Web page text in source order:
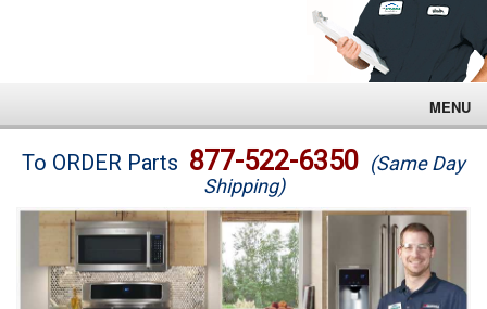
MENU
Brands
Washer Repair
Dryer Repair
To ORDER Parts 877-522-6350 (Same Day
Shipping)